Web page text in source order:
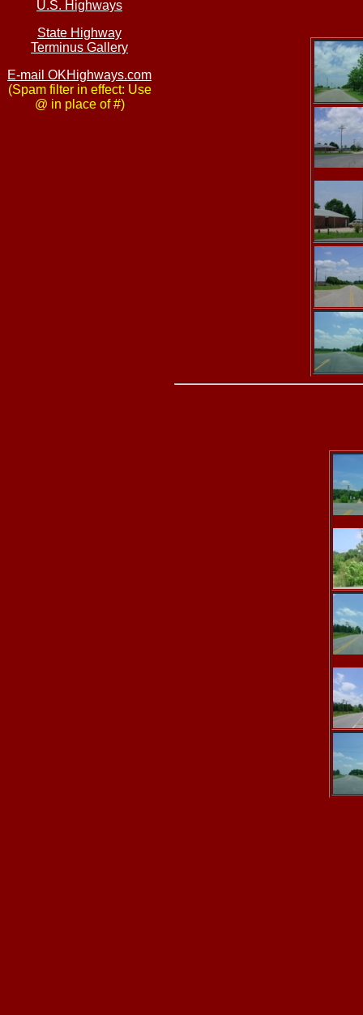
U.S. Highways
State Highway
Terminus Gallery
E-mail OKHighways.com
(Spam filter in effect: Use
@ in place of #)